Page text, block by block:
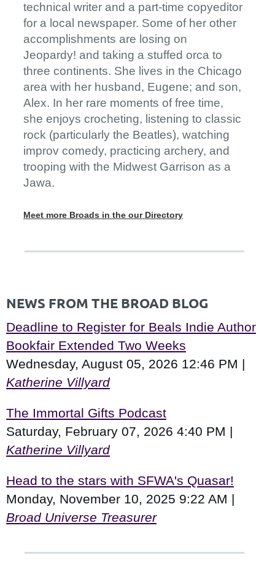
technical writer and a part-time copyeditor
for a local newspaper. Some of her other
accomplishments are losing on
Jeopardy! and taking a stuffed orca to
three continents. She lives in the Chicago
area with her husband, Eugene; and son,
Alex. In her rare moments of free time,
she enjoys crocheting, listening to classic
rock (particularly the Beatles), watching
improv comedy, practicing archery, and
trooping with the Midwest Garrison as a
Jawa.
Meet more Broads in the our Directory
NEWS FROM THE BROAD BLOG
Deadline to Register for Beals Indie Author
Bookfair Extended Two Weeks
Wednesday, August 05, 2026 12:46 PM
Katherine Villyard
The Immortal Gifts Podcast
Saturday, February 07, 2026 4:40 PM
Katherine Villyard
Head to the stars with SFWA's Quasar!
Monday, November 10, 2025 9:22 AM
Broad Universe Treasurer